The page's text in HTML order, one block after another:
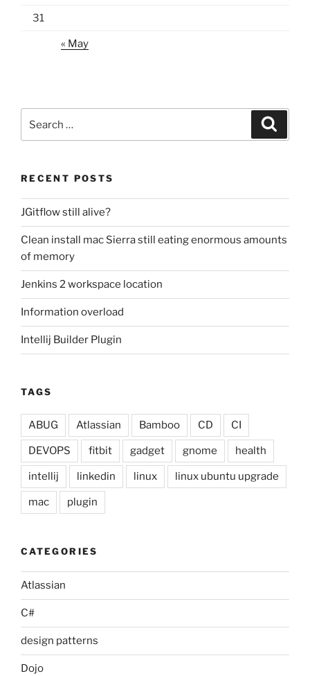
31
« May
for:
RECENT POSTS
JGitflow still alive?
Clean install mac Sierra still eating enormous amounts
of memory
Jenkins 2 workspace location
Information overload
Intellij Builder Plugin
TAGS
ABUG Atlassian Bamboo CD CI
DEVOPS fitbit gadget gnome health
intellij linkedin linux linux ubuntu upgrade
mac plugin
CATEGORIES
Atlassian
C#
design patterns
Dojo